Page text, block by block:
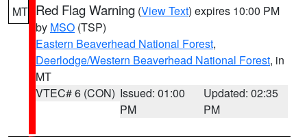
MT Red Flag Warning (View Text) expires 10:00 PM
by MSO (TSP)
Eastern Beaverhead National Forest,
Deerlodge/Western Beaverhead National Forest, in
MT
VTEC# 6 (CON) Issued: 01:00
PM
Updated: 02:35
PM